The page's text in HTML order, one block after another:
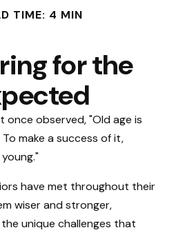
TIME: 4 MIN
for the
once observed, "Old age is
make a success of it,
have met throughout their
wiser and stronger,
unique challenges that